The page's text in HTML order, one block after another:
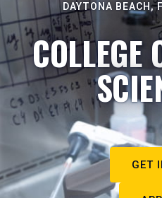
DAYTONA BEACH,
COLLEGE
GET